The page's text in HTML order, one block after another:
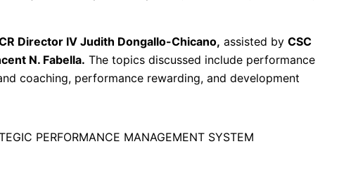
Director IV Judith Dongallo-Chicano, assisted by CSC
N. Fabella. The topics discussed include performance
coaching, performance rewarding, and development